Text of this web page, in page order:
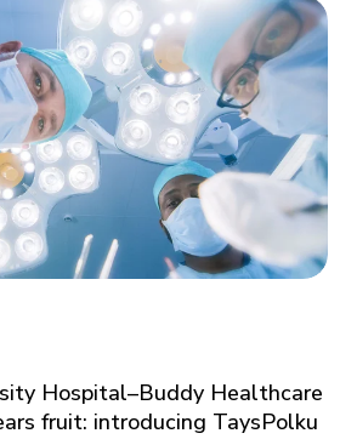
Hospital–Buddy Healthcare
fruit: introducing TaysPolku